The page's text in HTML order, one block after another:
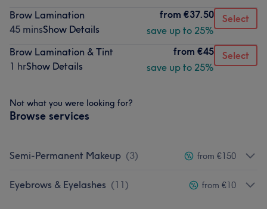
Brow Lamination
45 minsShow Details
from €37.50
save up to 25%
Select
Brow Lamination & Tint
1 hrShow Details
from €45
save up to 25%
Select
Not what you were looking for?
Browse services
Semi-Permanent Makeup (3) from €150
Eyebrows & Eyelashes (11) from €10